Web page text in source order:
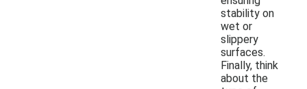
stability on
wet or
slippery
surfaces.
Finally, think
about the